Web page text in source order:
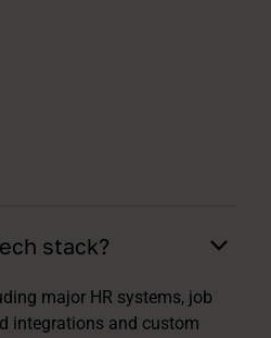
stack?
major HR systems, job
integrations and custom